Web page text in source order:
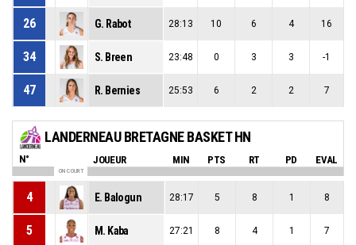
26 G. Rabot 28:13 10 6 4 16
34 S. Breen 23:48 0 3 3 -1
47 R. Bernies 25:53 6 2 2 7
LANDERNEAU BRETAGNE BASKET HN
N° JOUEUR MIN PTS RT PD EVAL
ON COURT
4 E. Balogun 28:17 5 8 1 8
5 M. Kaba 27:21 8 4 1 7